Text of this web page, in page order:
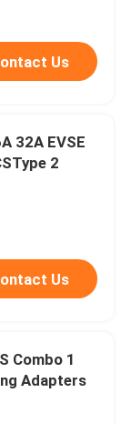
Us
32A EVSE
2
Us
Combo 1
Adapters